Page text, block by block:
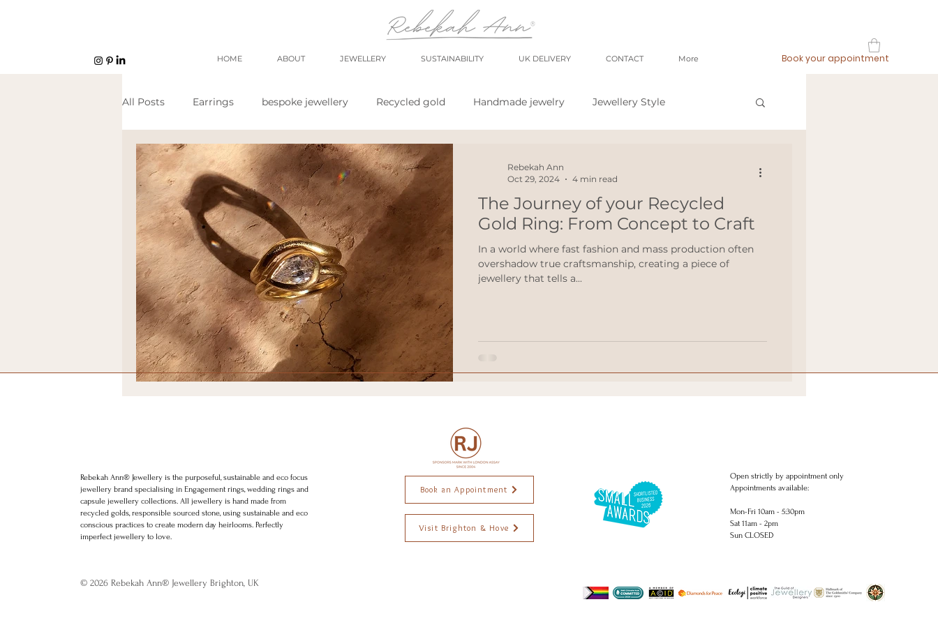
HOME ABOUT JEWELLERY SUSTAINABILITY UK DELIVERY CONTACT More Book your appointment
All Posts Earrings bespoke jewellery Recycled gold Handmade jewelry Jewellery Style
Unisex jewellery open workshop market meet the maker
Eco Jeweller Sustainable Jewellery Eco weddings say no Fast jewellery fast fashion
Sustainable products etsy shops eco products personal blog blogging meetthemaker
Positive thinking Law of attraction ethical jewellery
LGBT weddings Ethical Weddings Black Lives Matter
The Journey of your Recycled
Gold Ring: From Concept to Craft
In a world where fast fashion and mass production often
overshadow true craftsmanship, creating a piece of
jewellery that tells a...
Rebekah Ann
Oct 29, 2024
4 min read
Rebekah Ann Jewellery. Brighton Wedding rings. Brighton Engagement rings. Brighton Jewellery. Jewellery Brighton. Jewellery Designer. Handmade jewellery. Ethical jewellery. Jewellery commissions. Wedding rings commissions. Bespoke engagement rings. Delicate diamond
jewellery. Minimal Jewellery. Stylish Jewellery. Award winning jewellery. Alexis Dove Jewellery. Goodman Morris Jewellery. Jewellery workshops. Jewellery repairs. Independent jewellery.. Brighton Artist. Weddings rings. Engagement rings.. Studs, Earrings, piercing, necklaces, pendants,
Rebekah Ann® Jewellery is the purposeful, sustainable and eco focus
jewellery brand specialising in Engagement rings, wedding rings and
capsule jewellery collections. All jewellery is hand made from
recycled golds, responsible sourced stone, using sustainable and eco
conscious practices to create modern day heirlooms. Perfectly
imperfect jewellery to love.
© 2026 Rebekah Ann® Jewellery Brighton, UK
Book an Appointment
Visit Brighton & Hove
Open strictly by appointment only
Appointments available:
Mon-Fri 10am - 5:30pm
Sat 11am - 2pm
Sun CLOSED